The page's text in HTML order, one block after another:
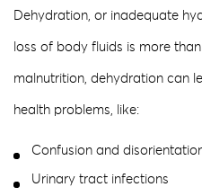
Dehydration, or inadequate
loss of body fluids is more
malnutrition, dehydration can
health problems, like:
Confusion and
Urinary tract infections